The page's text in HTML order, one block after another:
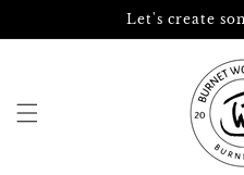
Let's create